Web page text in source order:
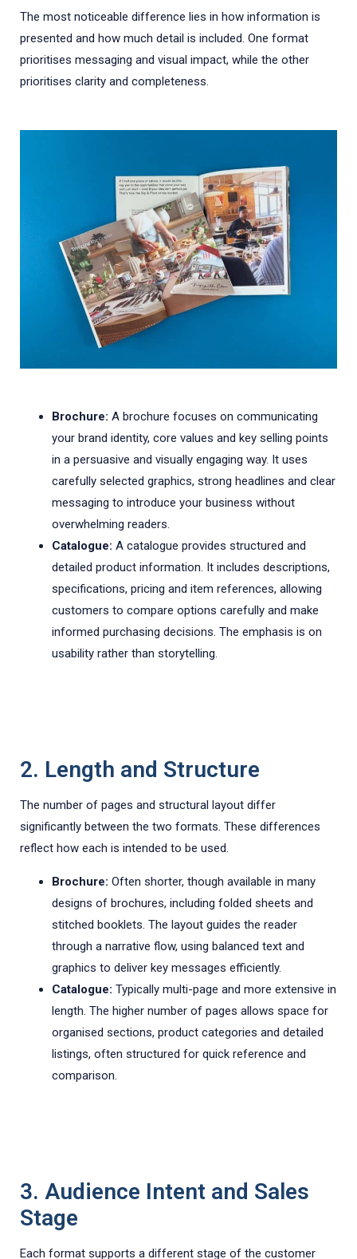
The most noticeable difference lies in how information is
presented and how much detail is included. One format
prioritises messaging and visual impact, while the other
prioritises clarity and completeness.
Brochure: A brochure focuses on communicating
your brand identity, core values and key selling points
in a persuasive and visually engaging way. It uses
carefully selected graphics, strong headlines and clear
messaging to introduce your business without
overwhelming readers.
Catalogue: A catalogue provides structured and
detailed product information. It includes descriptions,
specifications, pricing and item references, allowing
customers to compare options carefully and make
informed purchasing decisions. The emphasis is on
usability rather than storytelling.
2. Length and Structure
The number of pages and structural layout differ
significantly between the two formats. These differences
reflect how each is intended to be used.
Brochure: Often shorter, though available in many
designs of brochures, including folded sheets and
stitched booklets. The layout guides the reader
through a narrative flow, using balanced text and
graphics to deliver key messages efficiently.
Catalogue: Typically multi-page and more extensive in
length. The higher number of pages allows space for
organised sections, product categories and detailed
listings, often structured for quick reference and
comparison.
3. Audience Intent and Sales
Stage
Each format supports a different stage of the customer